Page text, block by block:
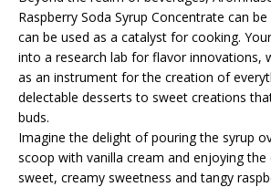
Raspberry Soda Syrup Concentrate can
can be used as a catalyst for cooking.
into a research lab for flavor innovations,
as an instrument for the creation of
delectable desserts to sweet creations
buds.
Imagine the delight of pouring the syrup
scoop with vanilla cream and enjoying
sweet, creamy sweetness and tangy